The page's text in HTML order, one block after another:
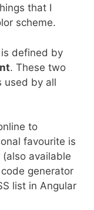
that I
scheme.
is defined by
. These two
used by all
to
favourite is
(also available
generator
list in Angular